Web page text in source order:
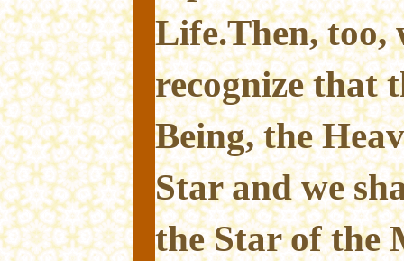
Life.Then, too,
recognize that
Being, the
Star and we
the Star of the